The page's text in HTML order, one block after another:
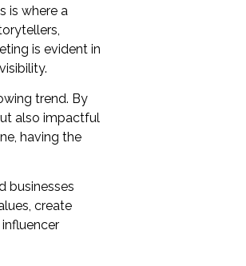
is where a
is evident in
trend. By
also impactful
having the
businesses
create